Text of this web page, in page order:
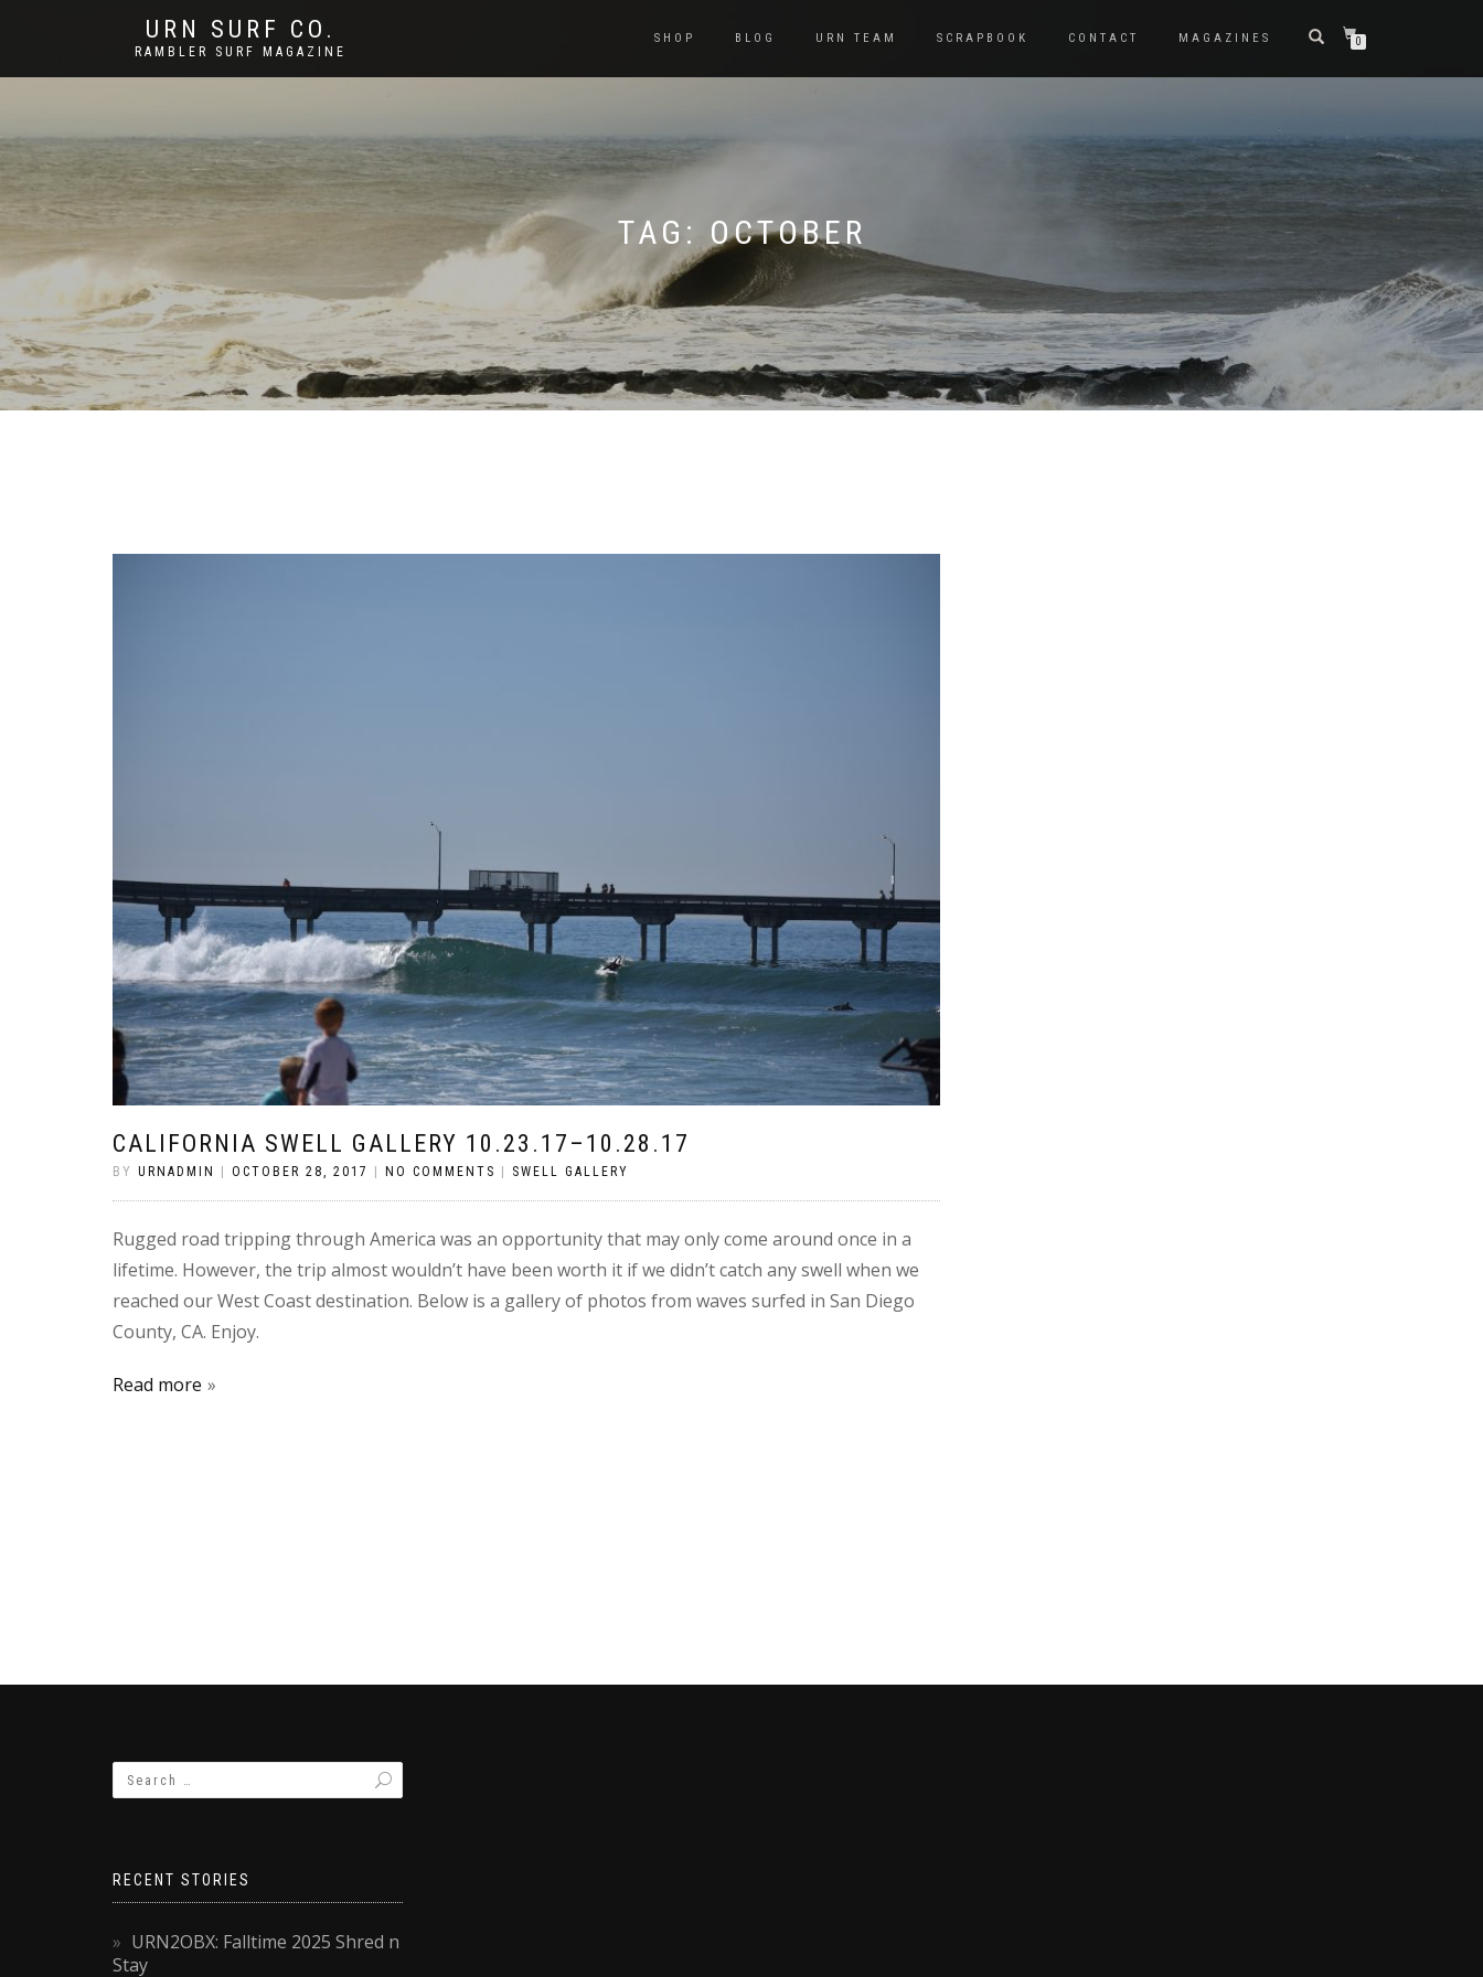
URN SURF CO.
RAMBLER SURF MAGAZINE
SHOP BLOG URN TEAM SCRAPBOOK CONTACT MAGAZINES 0
TAG: OCTOBER
CALIFORNIA SWELL GALLERY 10.23.17–10.28.17
BY URNADMIN OCTOBER 28, 2017 NO COMMENTS SWELL GALLERY
Rugged road tripping through America was an opportunity that may only come around once in a
lifetime. However, the trip almost wouldn’t have been worth it if we didn’t catch any swell when we
reached our West Coast destination. Below is a gallery of photos from waves surfed in San Diego
County, CA. Enjoy.
Read more
RECENT STORIES
URN2OBX: Falltime 2025 Shred n
Stay